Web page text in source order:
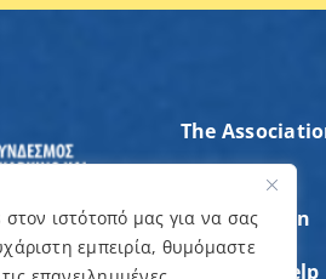
ιστότοπό μας για να σας
εμπειρία, θυμόμαστε
The
Contribution
I want to help